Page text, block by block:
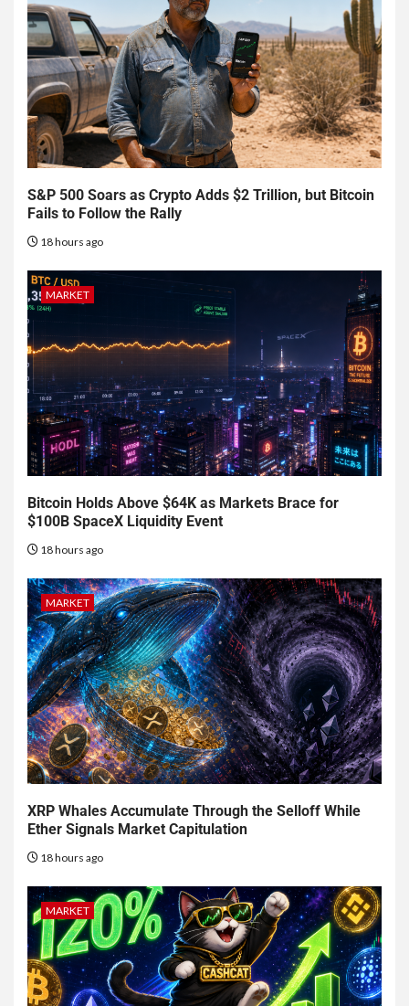
S&P 500 Soars as Crypto Adds $2 Trillion, but Bitcoin
Fails to Follow the Rally
18 hours ago
MARKET
Bitcoin Holds Above $64K as Markets Brace for
$100B SpaceX Liquidity Event
18 hours ago
MARKET
XRP Whales Accumulate Through the Selloff While
Ether Signals Market Capitulation
18 hours ago
MARKET